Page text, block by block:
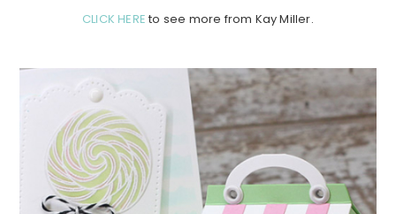
CLICK HERE to see more from Kay Miller.